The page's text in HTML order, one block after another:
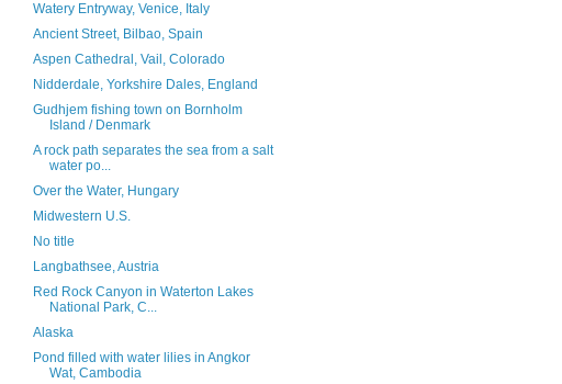
Watery Entryway, Venice, Italy
Ancient Street, Bilbao, Spain
Aspen Cathedral, Vail, Colorado
Nidderdale, Yorkshire Dales, England
Gudhjem fishing town on Bornholm
Island / Denmark
A rock path separates the sea from a salt
water po...
Over the Water, Hungary
Midwestern U.S.
No title
Langbathsee, Austria
Red Rock Canyon in Waterton Lakes
National Park, C...
Alaska
Pond filled with water lilies in Angkor
Wat, Cambodia